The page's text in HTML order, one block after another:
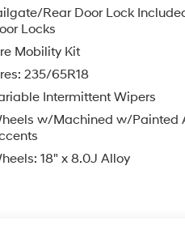
Rear Door Lock
Locks
Mobility Kit
235/65R18
Intermittent Wipers
w/Machined w/Painted
18" x 8.0J Alloy